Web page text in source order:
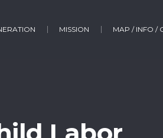
MISSION MAP / INFO /